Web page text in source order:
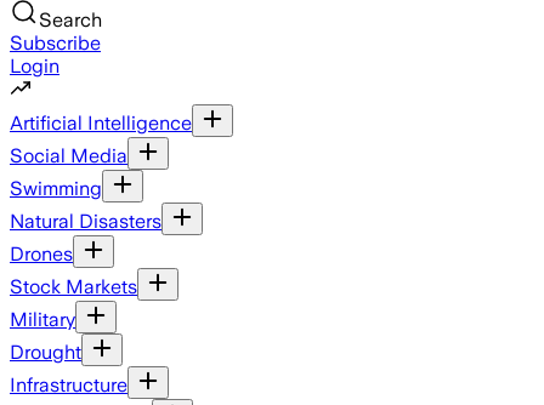
Search
Subscribe
Login
Artificial Intelligence
Social Media
Swimming
Natural Disasters
Drones
Stock Markets
Military
Drought
Infrastructure